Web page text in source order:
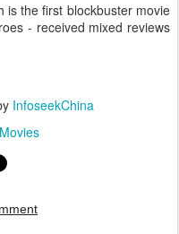
is the first blockbuster movie
- received mixed reviews
InfoseekChina